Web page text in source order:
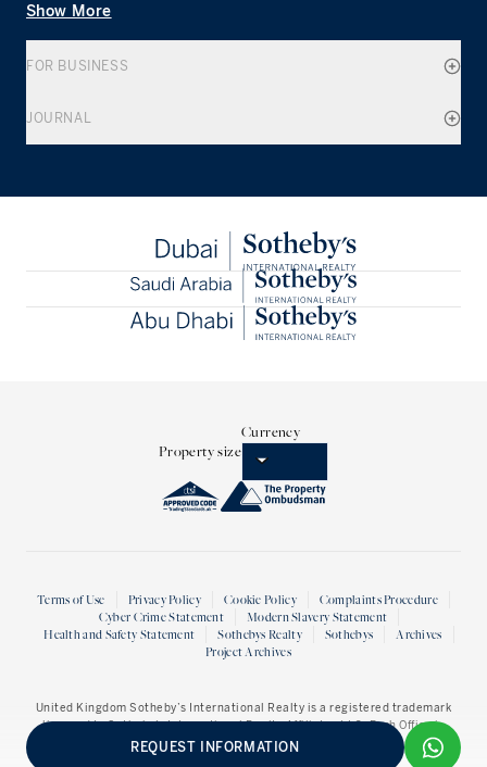
REQUEST INFORMATION
Show More
FOR BUSINESS
JOURNAL
Property size
Currency
Terms of Use Privacy Policy Cookie Policy
Complaints Procedure
Cyber Crime Statement
Modern Slavery Statement
Health and Safety Statement
Sothebys Realty Sothebys
Archives
Project Archives
United Kingdom Sotheby’s International Realty is a registered trademark
licensed to Sotheby’s International Realty Affiliates LLC. Each Office is
Independently owned and operated.